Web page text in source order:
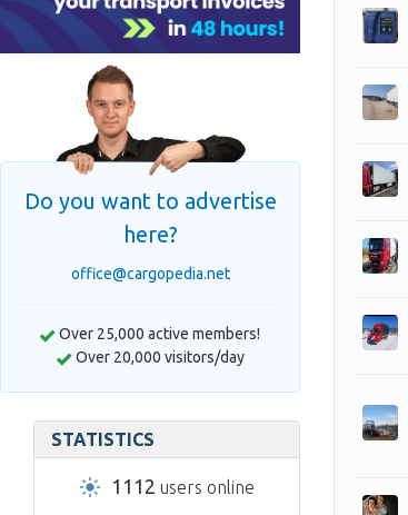
Do you want to advertise
here?
office@cargopedia.net
Over 25,000 active members!
Over 20,000 visitors/day
STATISTICS
1112 users online